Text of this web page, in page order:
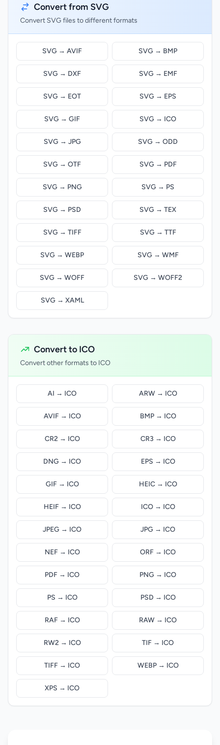
Convert from SVG
Convert SVG files to different formats
SVG → AVIF SVG → BMP
SVG → DXF SVG → EMF
SVG → EOT SVG → EPS
SVG → GIF SVG → ICO
SVG → JPG SVG → ODD
SVG → OTF SVG → PDF
SVG → PNG SVG → PS
SVG → PSD SVG → TEX
SVG → TIFF SVG → TTF
SVG → WEBP SVG → WMF
SVG → WOFF SVG → WOFF2
SVG → XAML
Convert to ICO
Convert other formats to ICO
AI → ICO ARW → ICO
AVIF → ICO BMP → ICO
CR2 → ICO CR3 → ICO
DNG → ICO EPS → ICO
GIF → ICO HEIC → ICO
HEIF → ICO ICO → ICO
JPEG → ICO JPG → ICO
NEF → ICO ORF → ICO
PDF → ICO PNG → ICO
PS → ICO PSD → ICO
RAF → ICO RAW → ICO
RW2 → ICO TIF → ICO
TIFF → ICO WEBP → ICO
XPS → ICO